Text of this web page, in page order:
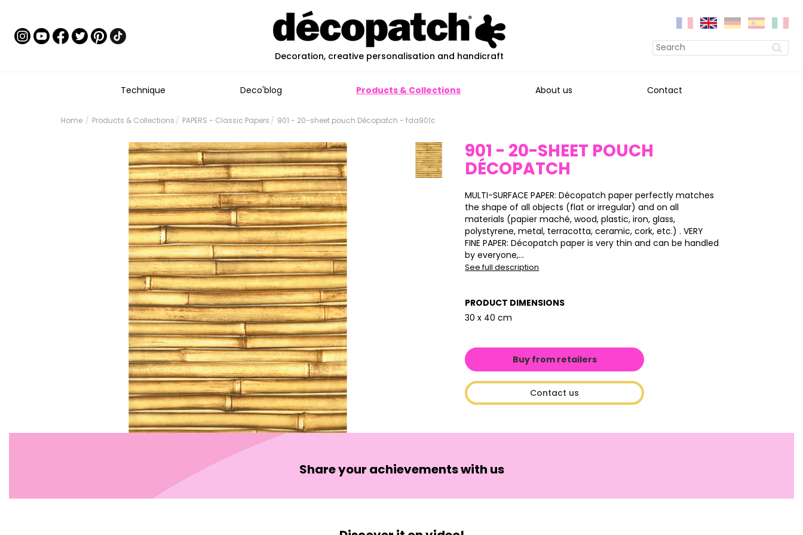
Decoration, creative personalisation and handicraft
Technique Deco'blog Products & Collections About us Contact
Home Products & Collections PAPERS - Classic Papers 901 - 20-sheet pouch Décopatch - fda901c
901 - 20-SHEET POUCH
DÉCOPATCH
MULTI-SURFACE PAPER: Décopatch paper perfectly matches
the shape of all objects (flat or irregular) and on all
materials (papier maché, wood, plastic, iron, glass,
polystyrene, metal, terracotta, ceramic, cork, etc.) . VERY
FINE PAPER: Décopatch paper is very thin and can be handled
by everyone,...
See full description
PRODUCT DIMENSIONS
30 x 40 cm
Buy from retailers
Contact us
Share your achievements with us